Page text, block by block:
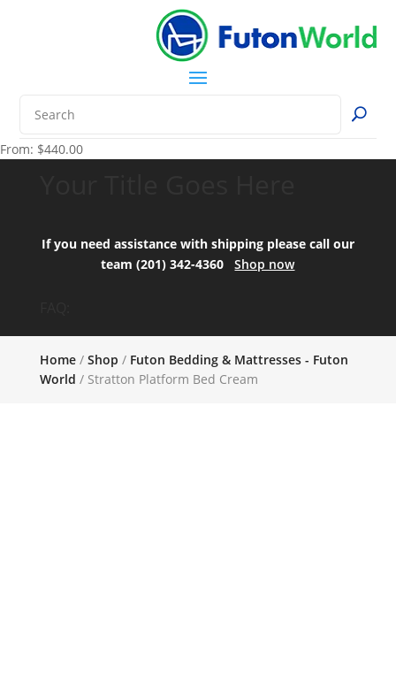
From: $440.00
If you need assistance with shipping please call our
team (201) 342-4360Shop now
Home/ Shop / Futon Bedding & Mattresses - Futon
World / Stratton Platform Bed Cream